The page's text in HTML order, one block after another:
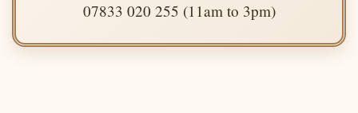
07833 020 255 (11am to 3pm)